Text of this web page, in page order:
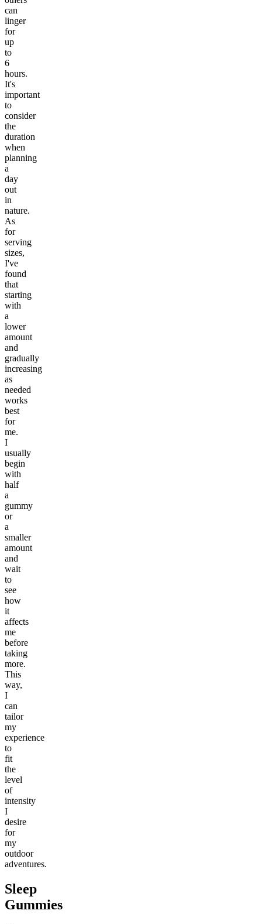
can
linger
for
up
to
6
hours.
It's
important
to
consider
the
duration
when
planning
a
day
out
in
nature.
As
for
serving
sizes,
I've
found
that
starting
with
a
lower
amount
and
gradually
increasing
as
needed
works
best
for
me.
I
usually
begin
with
half
a
gummy
or
a
smaller
amount
and
wait
to
see
how
it
affects
me
before
taking
more.
This
way,
I
can
tailor
my
experience
to
fit
the
level
of
intensity
I
desire
for
my
outdoor
adventures.
Sleep
Gummies